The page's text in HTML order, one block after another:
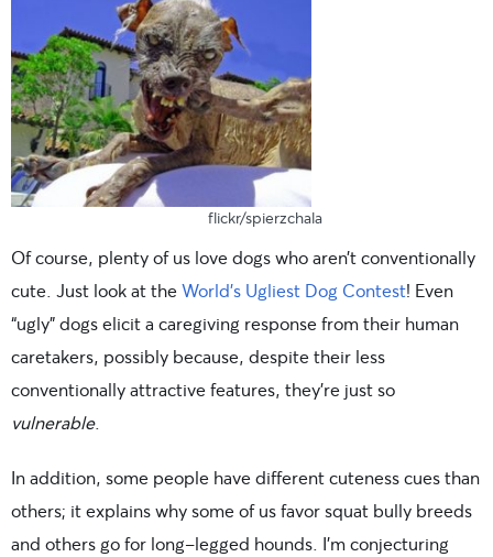
flickr/spierzchala
Of course, plenty of us love dogs who aren’t conventionally
cute. Just look at theWorld’s Ugliest Dog Contest! Even
“ugly” dogs elicit a caregiving response from their human
caretakers, possibly because, despite their less
conventionally attractive features, they’re just so
vulnerable.
In addition, some people have different cuteness cues than
others; it explains why some of us favor squat bully breeds
and others go for long-legged hounds. I’m conjecturing